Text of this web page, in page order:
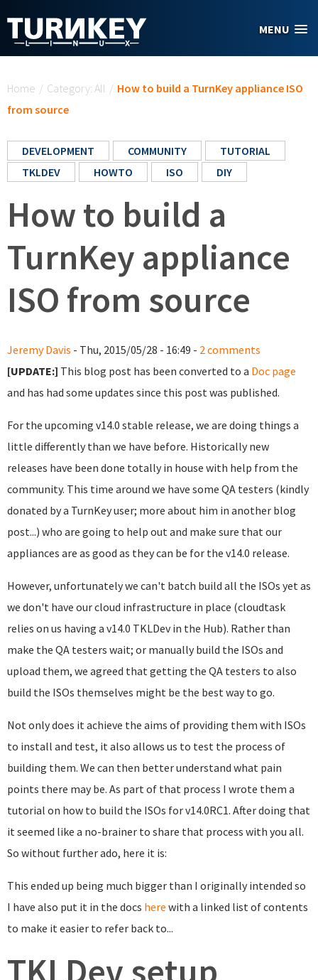
MENU
Home / Category: All / How to build a TurnKey appliance ISO
from source
DEVELOPMENT COMMUNITY
TUTORIAL
TKLDEV
HOWTO ISO DIY
How to build a
TurnKey appliance
ISO from source
Jeremy Davis - Thu, 2015/05/28 - 16:49 - 2 comments
[UPDATE:] This blog post has been converted to a Doc page
and has had some updates since this post was published.
For the upcoming v14.0 stable release, we are doing things a
little differently than we have before. Historically new
releases have been done totally in house with help from the
community. This time around we have some QA testers (kindly
donated by a TurnKey user; more about him in another blog
post...) who are going to help out and make sure that our
appliances are as good as they can be for the v14.0 release.
However, unfortunately we can't batch build all the ISOs yet as
we don't have our cloud infrastructure in place (cloudtask
relies on us having a v14.0 TKLDev in the Hub). Rather than
make the QA testers wait; or manually build the ISOs and
upload them, we agreed that getting the QA testers to also
build the ISOs themselves might be the best way to go.
Not only does it achieve the aims of providing them with ISOs
to install and test, it also allows us to test the process of
building them. We can then better understand what pain
points there may be. As part of that process I wrote them a
tutorial on how to build the ISOs for v14.0RC1. After doing that
it seemed like a no-brainer to share that process with you all.
So without further ado, here it is:
This ended up being much bigger than I originally intended so
I have also put it in the docs here with a linked list of contents
to make it easier to refer back to...